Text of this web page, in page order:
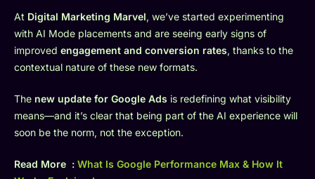
At Digital Marketing Marvel, we’ve started experimenting
with AI Mode placements and are seeing early signs of
improved engagement and conversion rates, thanks to the
contextual nature of these new formats.
The new update for Google Ads is redefining what visibility
means—and it’s clear that being part of the AI experience will
soon be the norm, not the exception.
Read More : What Is Google Performance Max & How It